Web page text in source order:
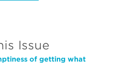
Issue
of getting what